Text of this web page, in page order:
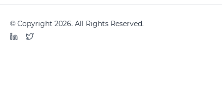
© Copyright 2026. All Rights Reserved.